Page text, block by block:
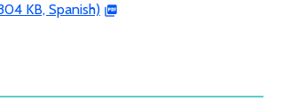
KB, Spanish)